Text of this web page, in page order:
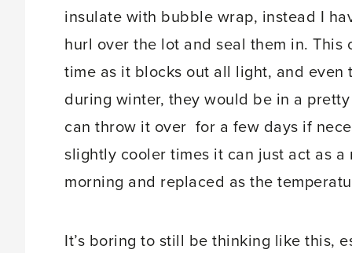
insulate with bubble wrap, instead I
hurl over the lot and seal them in.
time as it blocks out all light, and even
during winter, they would be in a
can throw it over for a few days if
slightly cooler times it can just act as
morning and replaced as the
It’s boring to still be thinking like this,